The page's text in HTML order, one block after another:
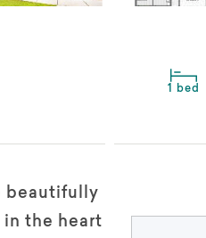
1 bed
beautifully
the heart